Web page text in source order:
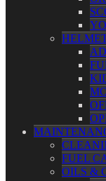
FUEL
OILS &